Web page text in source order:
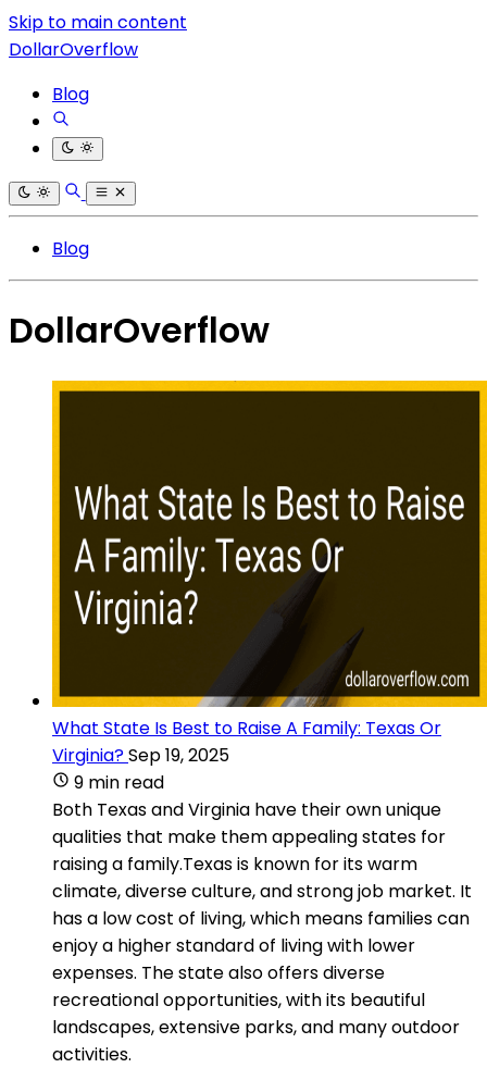
Skip to main content
DollarOverflow
Blog
Blog
DollarOverflow
What State Is Best to Raise A Family: Texas Or
Virginia?Sep 19, 2025
9 min read
Both Texas and Virginia have their own unique
qualities that make them appealing states for
raising a family.Texas is known for its warm
climate, diverse culture, and strong job market. It
has a low cost of living, which means families can
enjoy a higher standard of living with lower
expenses. The state also offers diverse
recreational opportunities, with its beautiful
landscapes, extensive parks, and many outdoor
activities.